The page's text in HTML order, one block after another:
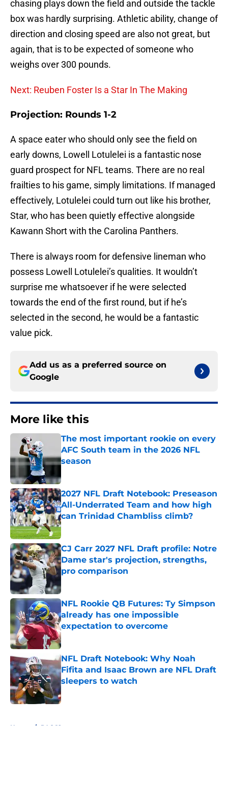
chasing plays down the field and outside the tackle
box was hardly surprising. Athletic ability, change of
direction and closing speed are also not great, but
again, that is to be expected of someone who
weighs over 300 pounds.
Next: Reuben Foster Is a Star In The Making
Projection: Rounds 1-2
A space eater who should only see the field on
early downs, Lowell Lotulelei is a fantastic nose
guard prospect for NFL teams. There are no real
frailties to his game, simply limitations. If managed
effectively, Lotulelei could turn out like his brother,
Star, who has been quietly effective alongside
Kawann Short with the Carolina Panthers.
There is always room for defensive lineman who
possess Lowell Lotulelei’s qualities. It wouldn’t
surprise me whatsoever if he were selected
towards the end of the first round, but if he’s
selected in the second, he would be a fantastic
value pick.
Add us as a preferred source on
Google
More like this
The most important rookie on every
AFC South team in the 2026 NFL
season
2027 NFL Draft Notebook: Preseason
All-Underrated Team and how high
can Trinidad Chambliss climb?
Published by on Invalid Date
CJ Carr 2027 NFL Draft profile: Notre
Dame star's projection, strengths,
pro comparison
NFL Rookie QB Futures: Ty Simpson
already has one impossible
expectation to overcome
Published by on Invalid Date
NFL Draft Notebook: Why Noah
Fifita and Isaac Brown are NFL Draft
sleepers to watch
Published by on Invalid Date
Home / PAC 12